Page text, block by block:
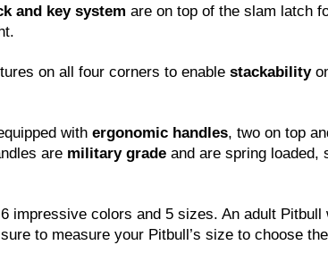
and key system are on top of the slam latch
on all four corners to enable stackability
with ergonomic handles, two on top
are military gradeand are spring loaded,
impressive colors and 5 sizes. An adult Pitbull
to measure your Pitbull’s size to choose